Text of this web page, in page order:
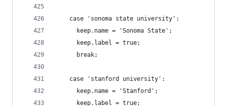
    case 'sonoma state university':
      keep.name = 'Sonoma State';
      keep.label = true;
      break;
    case 'stanford university':
      keep.name = 'Stanford';
      keep.label = true;